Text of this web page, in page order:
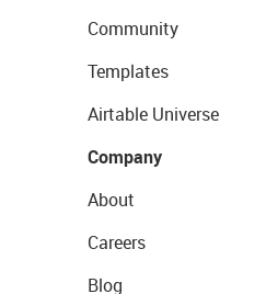
Community
Templates
Airtable Universe
Company
About
Careers
Blog